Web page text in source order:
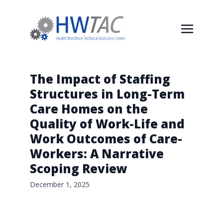
The Impact of Staffing
Structures in Long-Term
Care Homes on the
Quality of Work-Life and
Work Outcomes of Care-
Workers: A Narrative
Scoping Review
December 1, 2025